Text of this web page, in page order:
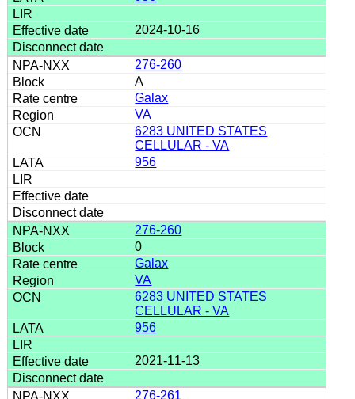
2024-10-16
276-260
A
Galax
VA
6283 UNITED STATES
CELLULAR - VA
956
276-260
0
Galax
VA
6283 UNITED STATES
CELLULAR - VA
956
2021-11-13
276-261